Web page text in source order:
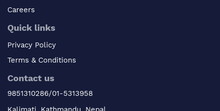
Careers
Quick links
Privacy Policy
Terms & Conditions
Contact us
9851310286/01-5313958